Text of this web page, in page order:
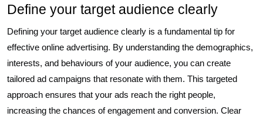
Define your target audience clearly
Defining your target audience clearly is a fundamental tip for
effective online advertising. By understanding the demographics,
interests, and behaviours of your audience, you can create
tailored ad campaigns that resonate with them. This targeted
approach ensures that your ads reach the right people,
increasing the chances of engagement and conversion. Clear